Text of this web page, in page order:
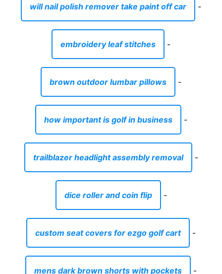
will nail polish remover take paint off car -
embroidery leaf stitches -
brown outdoor lumbar pillows -
how important is golf in business -
trailblazer headlight assembly removal -
dice roller and coin flip -
custom seat covers for ezgo golf cart -
mens dark brown shorts with pockets -